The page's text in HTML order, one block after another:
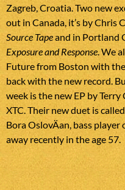
Zagreb, Croatia. Two new
out in Canada, it’s by Chris
Source Tapeand in Portland
Exposure and Response. We
Future from Boston with
back with the new record.
week is the new EP by
XTC. Their new duet is
Bora OslovÄan, bass
away recently in the age 57.